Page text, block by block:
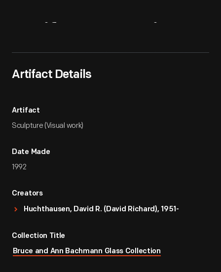
Artifact Details
Artifact
Sculpture (Visual work)
Date Made
1992
Creators
Huchthausen, David R. (David Richard), 1951-
Collection Title
Bruce and Ann Bachmann Glass Collection